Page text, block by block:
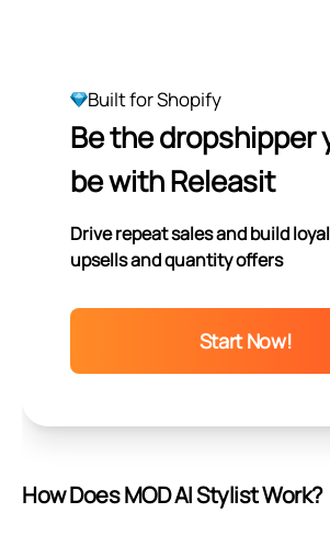
Built for Shopify
Be the dropshipper
be with Releasit
Drive repeat sales and build
upsells and quantity offers
Start Now!
How Does MOD AI Stylist Work?